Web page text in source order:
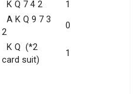
K Q 7 4 2
1
A K Q 9 7 3
2
0
K Q (*2
card suit)
1